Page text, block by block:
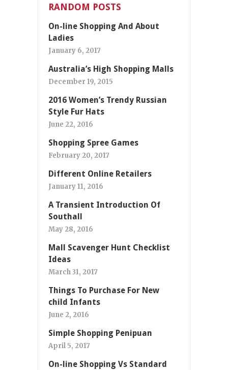
RANDOM POSTS
On-line Shopping And About
Ladies
January 6, 2017
Australia’s High Shopping Malls
December 19, 2015
2016 Women’s Trendy Russian
Style Fur Hats
June 22, 2016
Shopping Spree Games
February 20, 2017
Different Online Retailers
January 11, 2016
A Transient Introduction Of
Southall
May 28, 2016
Mall Scavenger Hunt Checklist
Ideas
March 31, 2017
Things To Purchase For New
child Infants
June 2, 2016
Simple Shopping Penipuan
April 5, 2017
On-line Shopping Vs Standard